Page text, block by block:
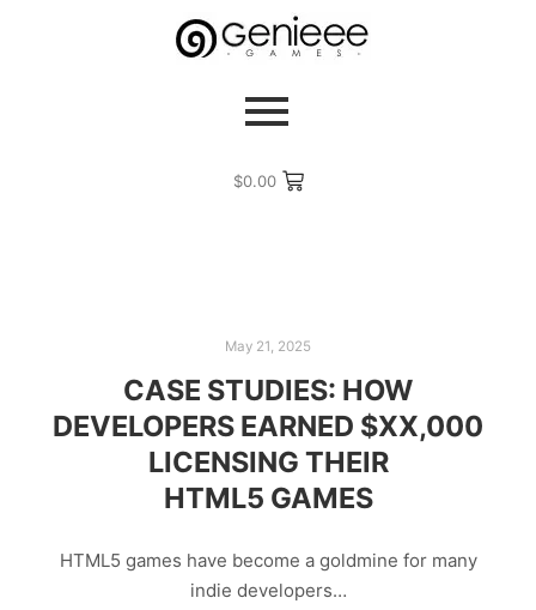
$0.00
May 21, 2025
CASE STUDIES: HOW
DEVELOPERS EARNED $XX,000
LICENSING THEIR
HTML5 GAMES
HTML5 games have become a goldmine for many
indie developers…